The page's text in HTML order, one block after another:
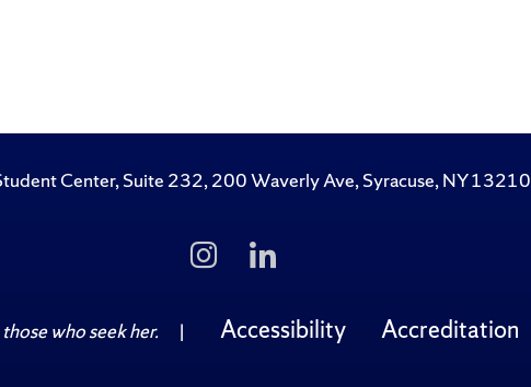
Center, Suite 232, 200 Waverly Ave, Syracuse, NY 13210
Follow
Us
Instagram
Us
LinkedIn
who seek her. | Accessibility Accreditation